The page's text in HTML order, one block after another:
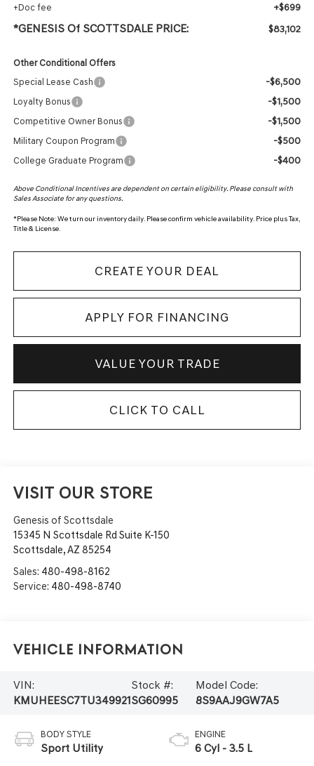
+Doc fee +$699
*GENESIS Of SCOTTSDALE PRICE: $83,102
Other Conditional Offers
Special Lease Cash
-$6,500
Loyalty Bonus -$1,500
Competitive Owner Bonus -$1,500
Military Coupon Program -$500
College Graduate Program -$400
Above Conditional Incentives are dependent on certain eligibility. Please consult with
Sales Associate for any questions.
*Please Note: We turn our inventory daily. Please confirm vehicle availability. Price plus Tax,
Title & License.
CREATE YOUR DEAL
APPLY FOR FINANCING
VALUE YOUR TRADE
CLICK TO CALL
VISIT OUR STORE
Genesis of Scottsdale
15345 N Scottsdale Rd Suite K-150
Scottsdale,AZ 85254
Sales: 480-498-8162
Service: 480-498-8740
Vehicle Information
VIN:
KMUHEESC7TU349921
Stock #:
SG60995
Model Code:
8S9AAJ9GW7A5
BODY STYLE
Sport Utility
ENGINE
6 Cyl - 3.5 L